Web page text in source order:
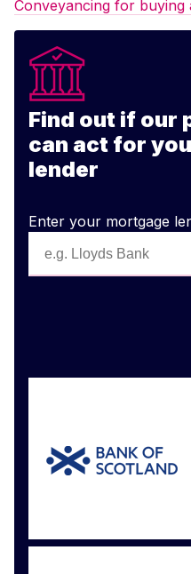
Conveyancing for buying
Find out if our
can act for
lender
Enter your mortgage